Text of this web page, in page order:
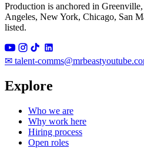
Production is anchored in
Angeles, New York, Chicago, San
listed.
✉ talent-
Explore
Who we are
Why work here
Hiring process
Open roles